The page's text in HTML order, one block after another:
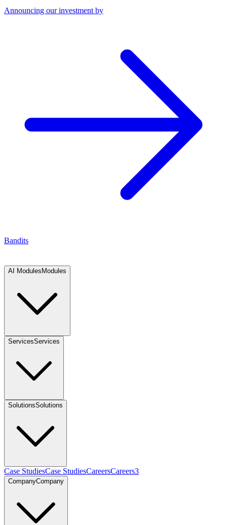
Announcing our investment by
Bandits
AI Modules Modules
ServicesServices
SolutionsSolutions
Case StudiesCase StudiesCareersCareers3
CompanyCompany